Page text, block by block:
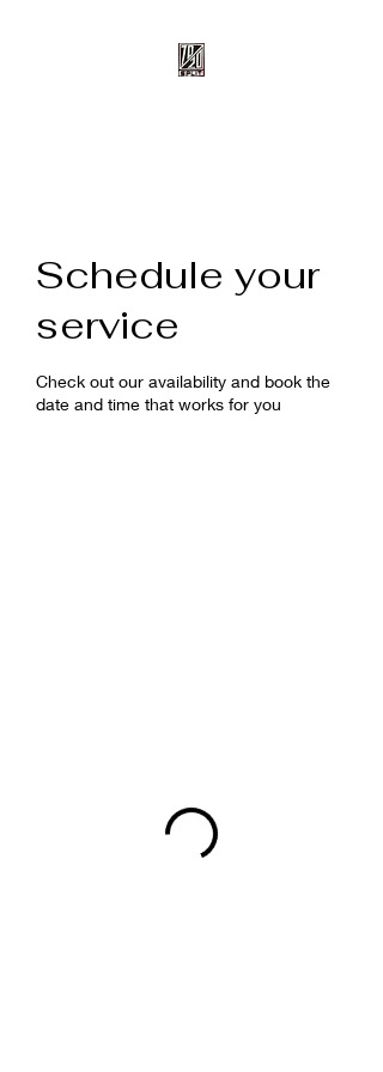
Schedule your
service
Check out our availability and book the
date and time that works for you